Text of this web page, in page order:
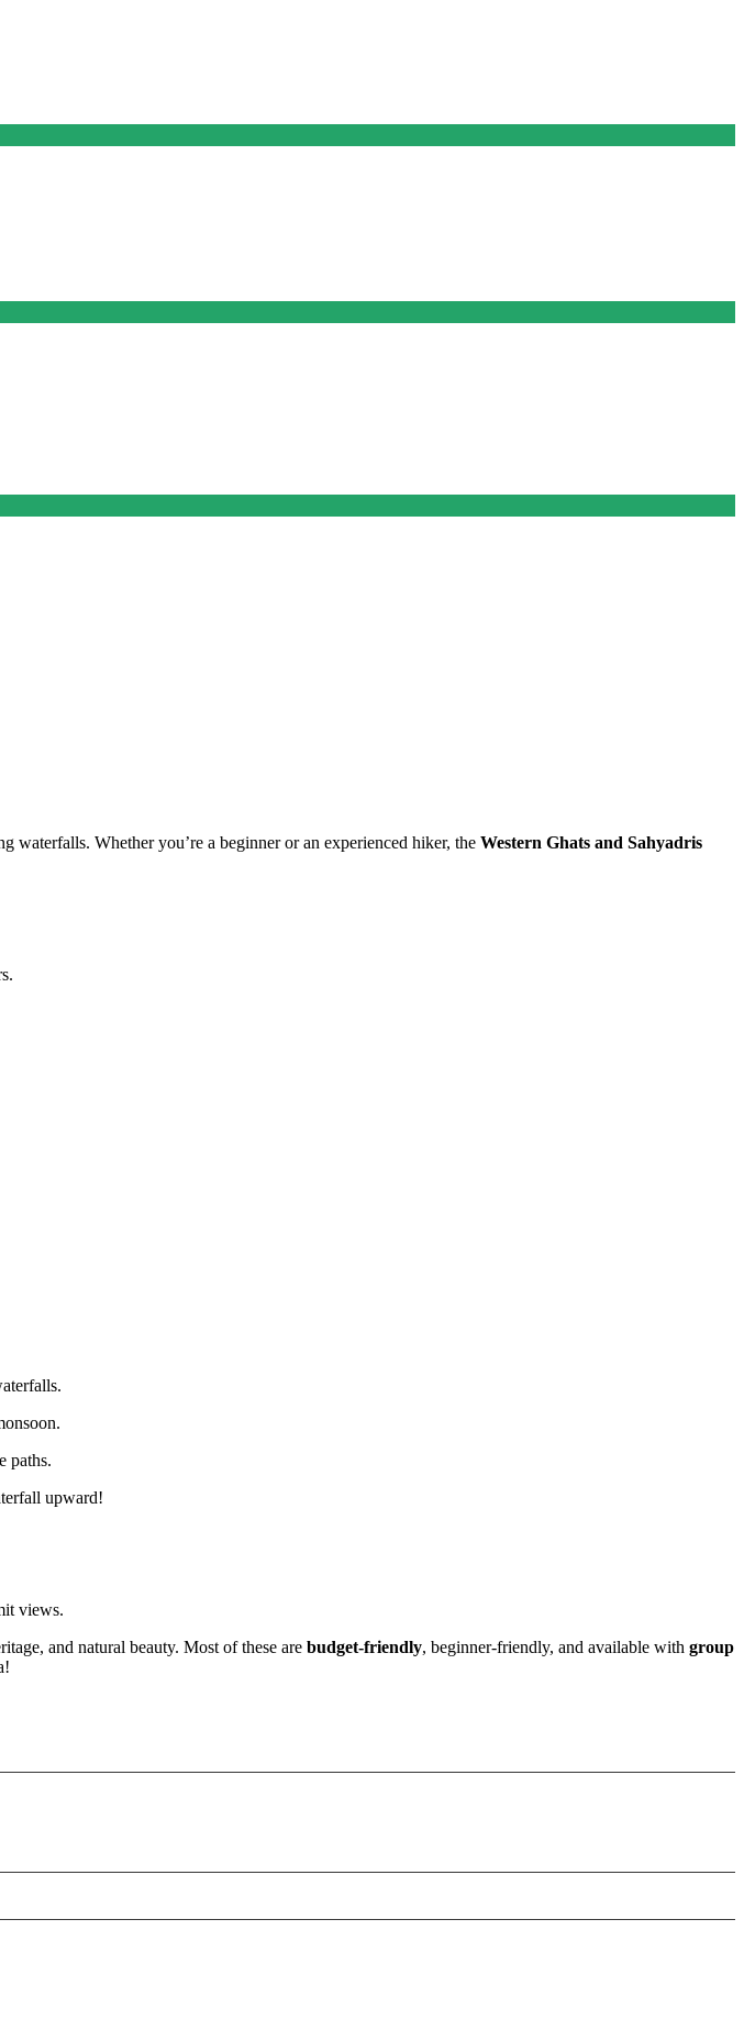
waterfalls. Whether you’re a beginner or an experienced hiker, the Western Ghats and Sahyadris
paths.
upward!
views.
and natural beauty. Most of these are budget-friendly, beginner-friendly, and available with group